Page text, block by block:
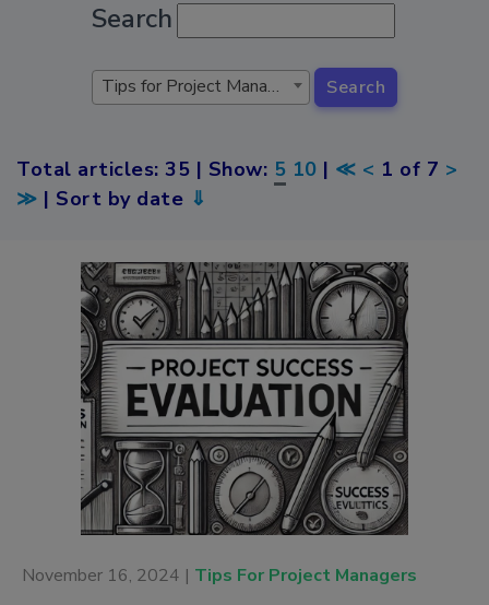
Search
Tips for Project Managers Search
Total articles: 35 | Show: 5 10 | ≪ < 1 of 7 >
≫ | Sort by date ⇓
November 16, 2024 | Tips For Project Managers